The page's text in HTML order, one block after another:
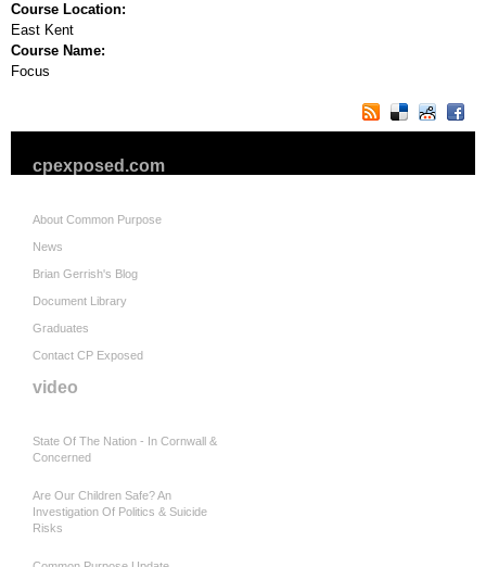
Course Location:
East Kent
Course Name:
Focus
cpexposed.com
About Common Purpose
News
Brian Gerrish's Blog
Document Library
Graduates
Contact CP Exposed
video
State Of The Nation - In Cornwall &
Concerned
Are Our Children Safe? An
Investigation Of Politics & Suicide
Risks